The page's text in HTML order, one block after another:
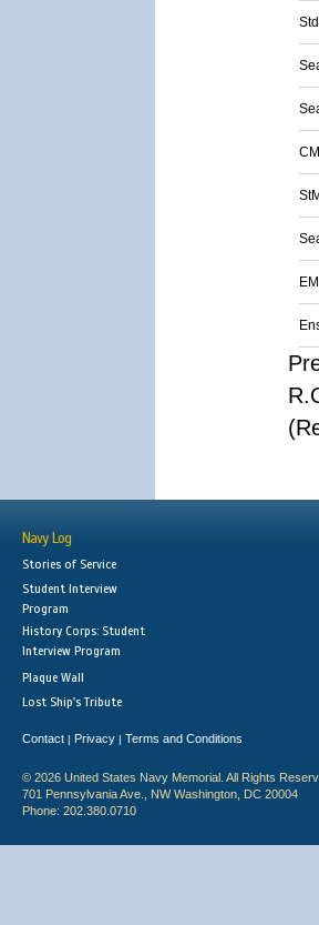
Navy Log
Stories of Service
Student Interview
Program
History Corps: Student
Interview Program
Plaque Wall
Lost Ship's Tribute
Contact | Privacy | Terms and Conditions
© 2026 United States Navy Memorial. All Rights
701 Pennsylvania Ave., NW Washington, DC 20004
Phone: 202.380.0710